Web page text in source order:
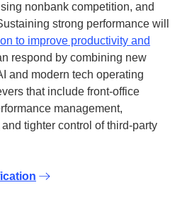
nonbank competition, and
strong performance will
to improve productivity and
respond by combining new
and modern tech operating
that include front-office
management,
tighter control of third-party